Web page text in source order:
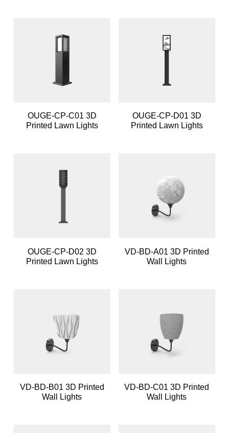
OUGE-CP-C01 3D
Printed Lawn Lights
OUGE-CP-D01 3D
Printed Lawn Lights
OUGE-CP-D02 3D
Printed Lawn Lights
VD-BD-A01 3D Printed
Wall Lights
VD-BD-B01 3D Printed
Wall Lights
VD-BD-C01 3D Printed
Wall Lights